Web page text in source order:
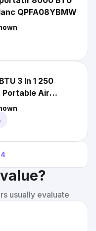
QPFA08YBMW
3 In 1 250
Portable Air
usually evaluate